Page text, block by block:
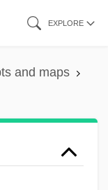
EXPLORE
and maps